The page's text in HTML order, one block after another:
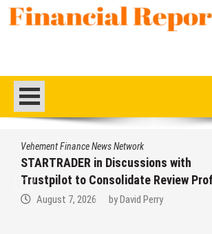
Network
with
Review Profiles
David Perry